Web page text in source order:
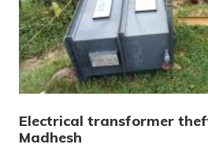
Electrical transformer
Madhesh